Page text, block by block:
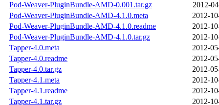
Pod-Weaver-PluginBundle-AMD-0.001.tar.gz
2012-
Pod-Weaver-PluginBundle-AMD-4.1.0.meta
2012-
Pod-Weaver-PluginBundle-AMD-4.1.0.readme
2012-
Pod-Weaver-PluginBundle-AMD-4.1.0.tar.gz
2012-
Tapper-4.0.meta
2012-
Tapper-4.0.readme
2012-
Tapper-4.0.tar.gz
2012-
Tapper-4.1.meta
2012-
Tapper-4.1.readme
2012-
Tapper-4.1.tar.gz
2012-